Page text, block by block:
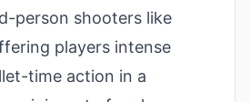
person shooters like
players intense
time action in a